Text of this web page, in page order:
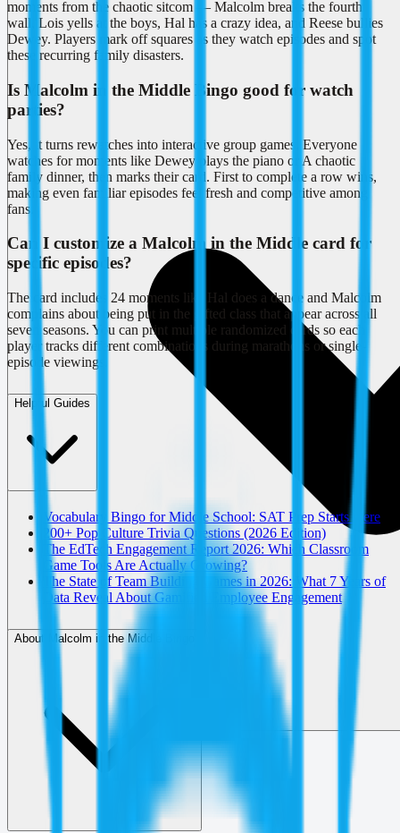
moments from the chaotic sitcom — Malcolm breaks the fourth
wall, Lois yells at the boys, Hal has a crazy idea, and Reese bullies
Dewey. Players mark off squares as they watch episodes and spot
these recurring family disasters.
Is Malcolm in the Middle Bingo good for watch
parties?
Yes, it turns rewatches into interactive group games. Everyone
watches for moments like Dewey plays the piano or A chaotic
family dinner, then marks their card. First to complete a row wins,
making even familiar episodes feel fresh and competitive among
fans.
Can I customize a Malcolm in the Middle card for
specific episodes?
The card includes 24 moments like Hal does a dance and Malcolm
complains about being put in the gifted class that appear across all
seven seasons. You can print multiple randomized cards so each
player tracks different combinations during marathons or single-
episode viewings.
Helpful Guides
Vocabulary Bingo for Middle School: SAT Prep Starts Here
200+ Pop Culture Trivia Questions (2026 Edition)
The EdTech Engagement Report 2026: Which Classroom
Game Tools Are Actually Growing?
The State of Team Building Games in 2026: What 7 Years of
Data Reveal About Gamified Employee Engagement
About Malcolm in the Middle Bingo